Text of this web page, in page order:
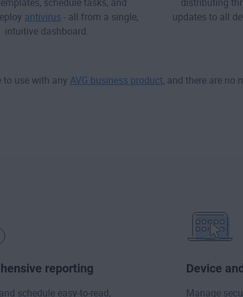
schedule tasks, and
antivirus - all from a single,
intuitive dashboard.
distributing
updates to all
to use with any AVG business product, and there are no
reporting
schedule easy-to-read,
Device
Manage